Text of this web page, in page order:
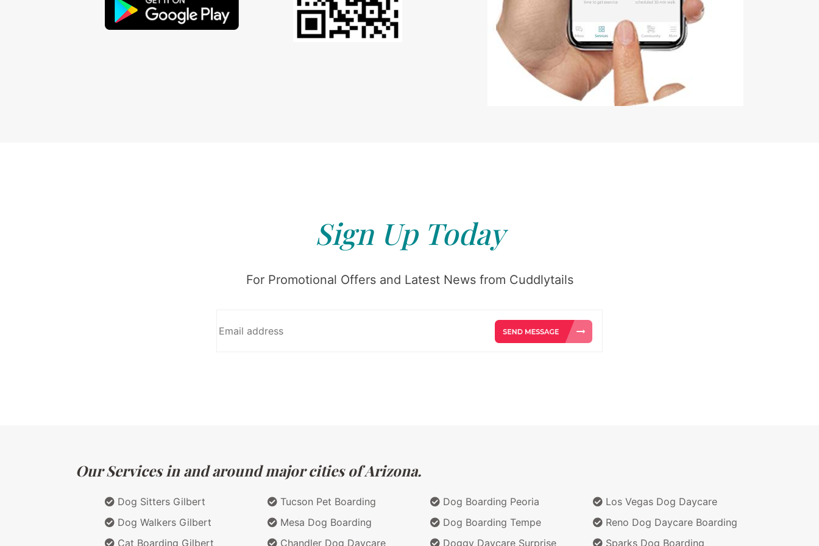
Sign Up Today
For Promotional Offers and Latest News from Cuddlytails
Our Services in and around major cities of Arizona.
Dog Sitters Gilbert
Dog Walkers Gilbert
Cat Boarding Gilbert
Tucson Pet Boarding
Mesa Dog Boarding
Chandler Dog Daycare
Dog Boarding Peoria
Dog Boarding Tempe
Doggy Daycare Surprise
Los Vegas Dog Daycare
Reno Dog Daycare Boarding
Sparks Dog Boarding